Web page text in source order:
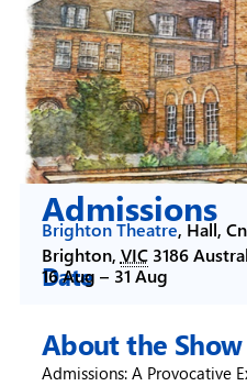
Admissions
Brighton Theatre, Hall,
Brighton, VIC 3186
Date
16 Aug – 31 Aug
About the Show
Admissions: A Provocative